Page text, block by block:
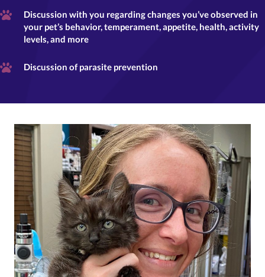
Discussion with you regarding changes you’ve observed in
your pet’s behavior, temperament, appetite, health, activity
levels, and more
Discussion of parasite prevention